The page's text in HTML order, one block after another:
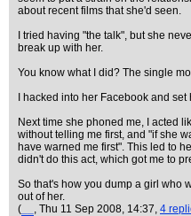
about recent films that she'd seen.
I tried having "the talk", but she
break up with her.
You know what I did? The single
I hacked into her Facebook and
Next time she phoned me, I acted
without telling me first, and "if she
have warned me first". This led to
didn't do this act, which got me to
So that's how you dump a girl who
out of her.
(
, Thu 11 Sep 2008, 14:37, 4